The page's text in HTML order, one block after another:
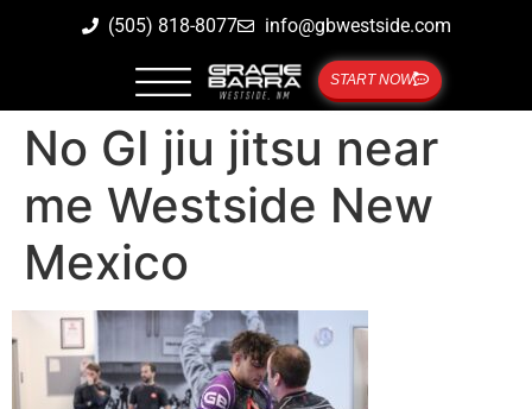
(505) 818-8077 info@gbwestside.com
START NOW
No GI jiu jitsu near
me Westside New
Mexico